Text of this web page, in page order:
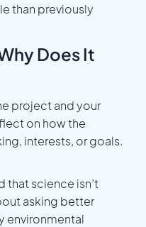
than previously
Does It
project and your
on how the
interests, or goals.
that science isn’t
asking better
environmental